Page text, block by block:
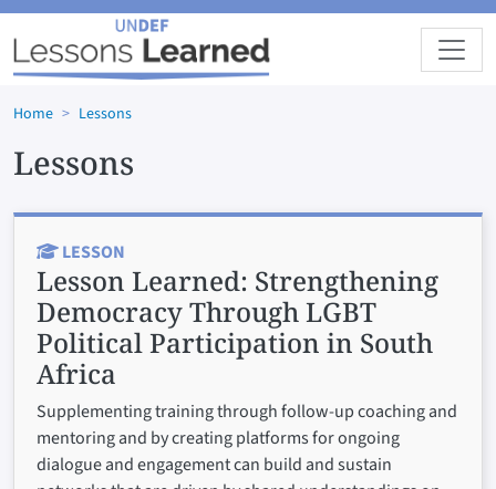
Skip to main content
Home Lessons
Lessons
LESSON
Lesson Learned: Strengthening
Democracy Through LGBT
Political Participation in South
Africa
Supplementing training through follow-up coaching and
mentoring and by creating platforms for ongoing
dialogue and engagement can build and sustain